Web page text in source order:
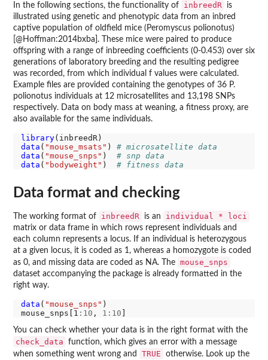
In the following sections, the functionality of inbreedR
is
illustrated using genetic and phenotypic data from an inbred
captive population of oldfield mice (Peromyscus polionotus)
[@Hoffman:2014bxba]. These mice were paired to produce
offspring with a range of inbreeding coefficients (0-0.453) over six
generations of laboratory breeding and the resulting pedigree
was recorded, from which individual f values were calculated.
Example files are provided containing the genotypes of 36 P.
polionotus individuals at 12 microsatellites and 13,198 SNPs
respectively. Data on body mass at weaning, a fitness proxy, are
also available for the same individuals.
library
data ( "mouse_msats" ) # microsatellite data
data ( "mouse_snps" ) # snp data
data ( "bodyweight" ) # fitness data
Data format and checking
The working format of inbreedR is an individual * loci
matrix or data frame in which rows represent individuals and
each column represents a locus. If an individual is heterozygous
at a given locus, it is coded as 1, whereas a homozygote is coded
as 0, and missing data are coded as NA. The mouse_snps
dataset accompanying the package is already formatted in the
right way.
data ( "mouse_snps" )
mouse_snps[1 :10 , 1:10
You can check whether your data is in the right format with the
check_data
function, which gives an error with a message
when something went wrong and
TRUE
otherwise. Look up the